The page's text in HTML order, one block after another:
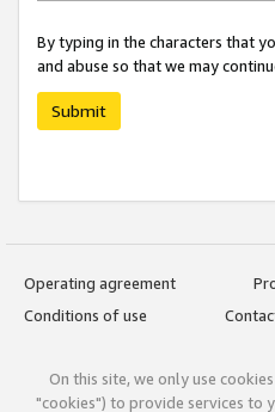
By typing in the characters that
and abuse so that we may
Submit
Operating agreement
Conditions of use
On this site, we only use
"cookies") to provide services to